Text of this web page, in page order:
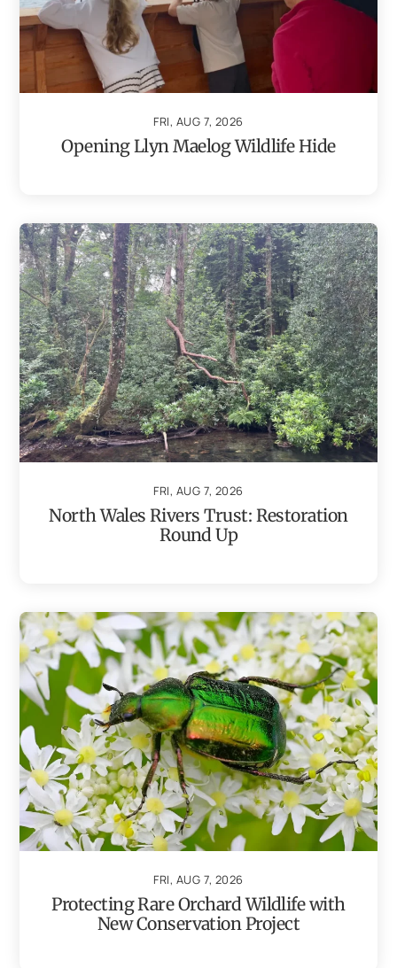
FRI, AUG 7, 2026
Opening Llyn Maelog Wildlife Hide
FRI, AUG 7, 2026
North Wales Rivers Trust: Restoration
Round Up
FRI, AUG 7, 2026
Protecting Rare Orchard Wildlife with
New Conservation Project